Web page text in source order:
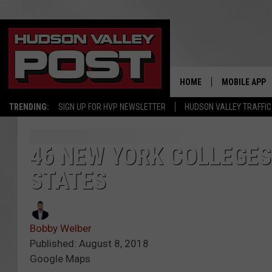
TRENDING: SIGN UP FOR HVP NEWSLETTER HUDSON VALLEY TRAFFIC
HOME MOBILE APP
46 NEW YORK
STATES
Bobby Welber
Published: August 8, 2018
Google Maps